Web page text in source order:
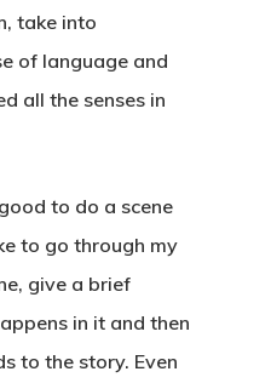
take into
of language and
all the senses in
to do a scene
to go through my
give a brief
in it and then
to the story. Even
About
Blog
Resources
Work With Us
Contact